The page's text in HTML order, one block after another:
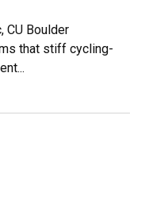
CU Boulder
that stiff cycling-